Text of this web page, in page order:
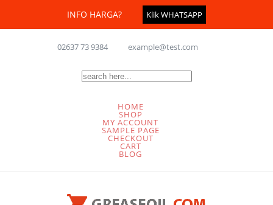
INFO HARGA? Klik WHATSAPP
02637 73 9384 example@test.com
HOME
SHOP
MY ACCOUNT
SAMPLE PAGE
CHECKOUT
CART
BLOG